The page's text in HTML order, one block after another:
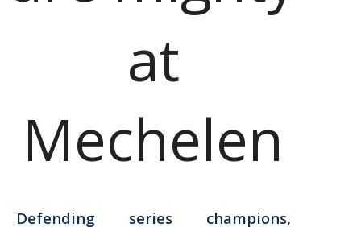
at
Mechelen
Defending series champions,